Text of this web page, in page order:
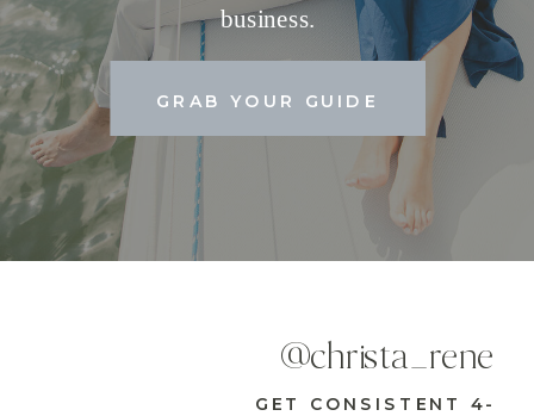
GRAB YOUR GUIDE
business.
GET CONSISTENT 4-
@christa_rene